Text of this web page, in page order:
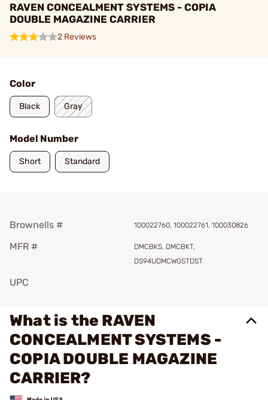
RAVEN CONCEALMENT SYSTEMS - COPIA
DOUBLE MAGAZINE CARRIER
2 Reviews
Color
Black Gray
Model Number
Short Standard
Brownells # 100022760, 100022761, 100030826
MFR #
DMCBKS, DMCBKT,
DS94UDMCWGSTDST
UPC
What is the RAVEN
CONCEALMENT SYSTEMS -
COPIA DOUBLE MAGAZINE
CARRIER?